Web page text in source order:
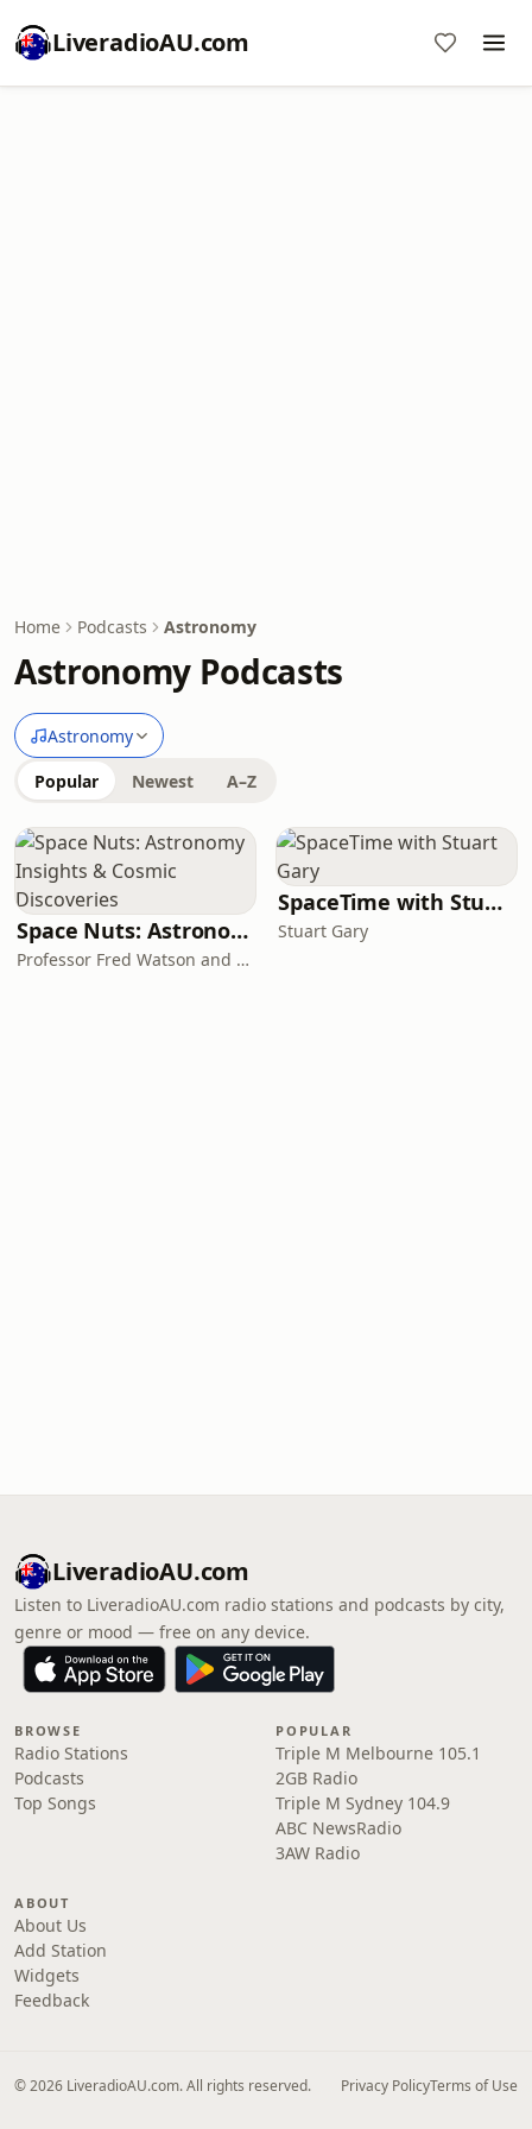
LiveradioAU.com
Home Podcasts Astronomy
Astronomy Podcasts
Astronomy
Popular Newest A–Z
Space Nuts: Astronomy Insights & Cosmic Discoveries
Professor Fred Watson and Andrew Dunkley
SpaceTime with Stuart Gary
Stuart Gary
LiveradioAU.com
Listen to LiveradioAU.com radio stations and podcasts by city,
genre or mood — free on any device.
BROWSE
Radio Stations
Podcasts
Top Songs
POPULAR
Triple M Melbourne 105.1
2GB Radio
Triple M Sydney 104.9
ABC NewsRadio
3AW Radio
ABOUT
About Us
Add Station
Widgets
Feedback
© 2026 LiveradioAU.com. All rights reserved. Privacy PolicyTerms of Use